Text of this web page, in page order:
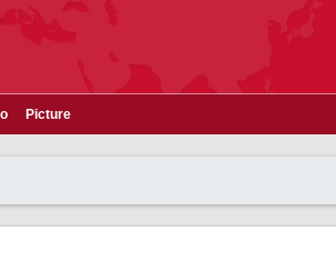
Picture